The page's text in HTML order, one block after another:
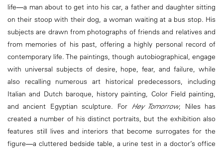
life―a man about to get into his car, a father and daughter sitting
on their stoop with their dog, a woman waiting at a bus stop. His
subjects are drawn from photographs of friends and relatives and
from memories of his past, offering a highly personal record of
contemporary life. The paintings, though autobiographical, engage
with universal subjects of desire, hope, fear, and failure, while
also recalling numerous art historical predecessors, including
Italian and Dutch baroque, history painting, Color Field painting,
and ancient Egyptian sculpture. For Hey Tomorrow, Niles has
created a number of his distinct portraits, but the exhibition also
features still lives and interiors that become surrogates for the
figure―a cluttered bedside table, a urine test in a doctor’s office